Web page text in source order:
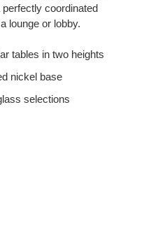
coordinated
lounge or lobby.
tables in two heights
nickel base
selections